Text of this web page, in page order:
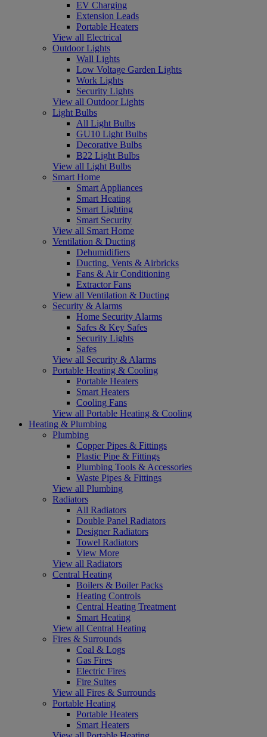
EV Charging
Extension Leads
Portable Heaters
View all Electrical
Outdoor Lights
Wall Lights
Low Voltage Garden Lights
Work Lights
Security Lights
View all Outdoor Lights
Light Bulbs
All Light Bulbs
GU10 Light Bulbs
Decorative Bulbs
B22 Light Bulbs
View all Light Bulbs
Smart Home
Smart Appliances
Smart Heating
Smart Lighting
Smart Security
View all Smart Home
Ventilation & Ducting
Dehumidifiers
Ducting, Vents & Airbricks
Fans & Air Conditioning
Extractor Fans
View all Ventilation & Ducting
Security & Alarms
Home Security Alarms
Safes & Key Safes
Security Lights
Safes
View all Security & Alarms
Portable Heating & Cooling
Portable Heaters
Smart Heaters
Cooling Fans
View all Portable Heating & Cooling
Heating & Plumbing
Plumbing
Copper Pipes & Fittings
Plastic Pipe & Fittings
Plumbing Tools & Accessories
Waste Pipes & Fittings
View all Plumbing
Radiators
All Radiators
Double Panel Radiators
Designer Radiators
Towel Radiators
View More
View all Radiators
Central Heating
Boilers & Boiler Packs
Heating Controls
Central Heating Treatment
Smart Heating
View all Central Heating
Fires & Surrounds
Coal & Logs
Gas Fires
Electric Fires
Fire Suites
View all Fires & Surrounds
Portable Heating
Portable Heaters
Smart Heaters